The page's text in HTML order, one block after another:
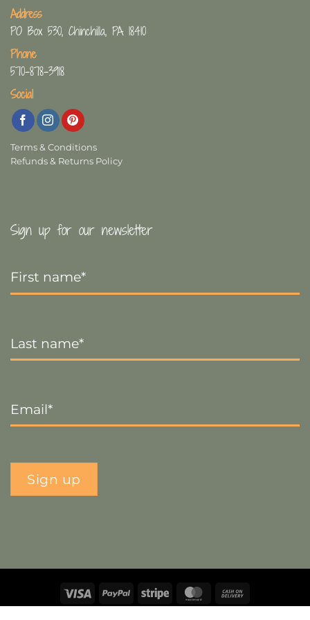
Address
PO Box 530, Chinchilla, PA 18410
Phone
570-878-3918
Social
Terms & Conditions
Refunds & Returns Policy
Sign up for our newsletter
Name
*
Name *
Sign up
Visa PayPal Stripe MasterCard
On